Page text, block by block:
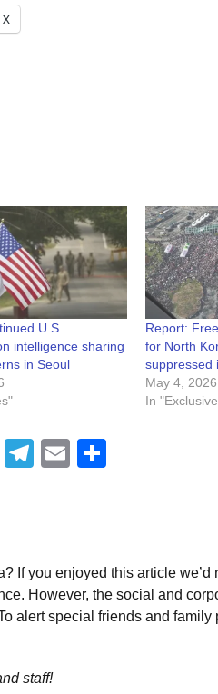
X
U.S.
intelligence sharing
in Seoul
Report:
for North
suppressed
May 4, 2026
In
Telegram
Email
If you enjoyed this article we’d
However, the social and
alert special friends and
staff!